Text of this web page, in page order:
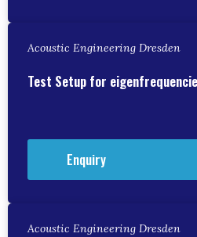
Acoustic Engineering Dresden
Test Setup for
Enquiry
Acoustic Engineering Dresden